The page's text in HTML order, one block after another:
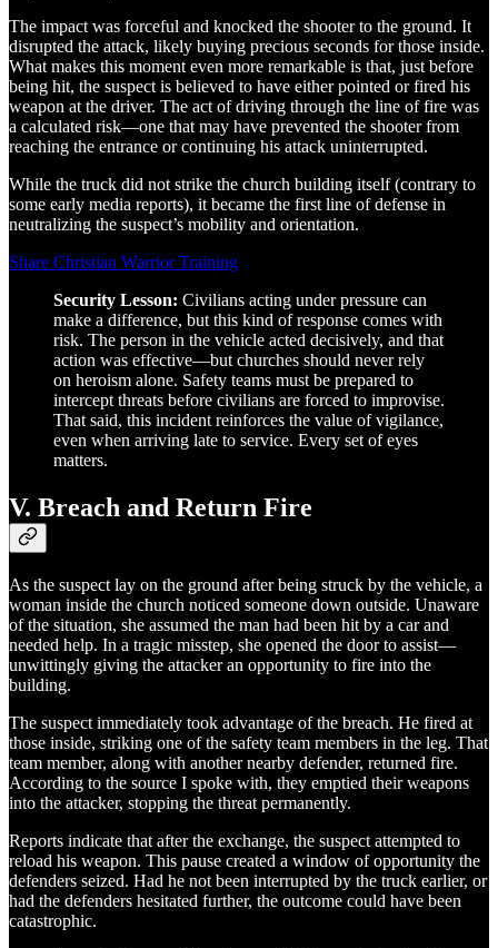
The impact was forceful and knocked the shooter to the ground. It
disrupted the attack, likely buying precious seconds for those inside.
What makes this moment even more remarkable is that, just before
being hit, the suspect is believed to have either pointed or fired his
weapon at the driver. The act of driving through the line of fire was
a calculated risk—one that may have prevented the shooter from
reaching the entrance or continuing his attack uninterrupted.
While the truck did not strike the church building itself (contrary to
some early media reports), it became the first line of defense in
neutralizing the suspect’s mobility and orientation.
Share Christian Warrior Training
Security Lesson: Civilians acting under pressure can
make a difference, but this kind of response comes with
risk. The person in the vehicle acted decisively, and that
action was effective—but churches should never rely
on heroism alone. Safety teams must be prepared to
intercept threats before civilians are forced to improvise.
That said, this incident reinforces the value of vigilance,
even when arriving late to service. Every set of eyes
matters.
V. Breach and Return Fire
As the suspect lay on the ground after being struck by the vehicle, a
woman inside the church noticed someone down outside. Unaware
of the situation, she assumed the man had been hit by a car and
needed help. In a tragic misstep, she opened the door to assist—
unwittingly giving the attacker an opportunity to fire into the
building.
The suspect immediately took advantage of the breach. He fired at
those inside, striking one of the safety team members in the leg. That
team member, along with another nearby defender, returned fire.
According to the source I spoke with, they emptied their weapons
into the attacker, stopping the threat permanently.
Reports indicate that after the exchange, the suspect attempted to
reload his weapon. This pause created a window of opportunity the
defenders seized. Had he not been interrupted by the truck earlier, or
had the defenders hesitated further, the outcome could have been
catastrophic.